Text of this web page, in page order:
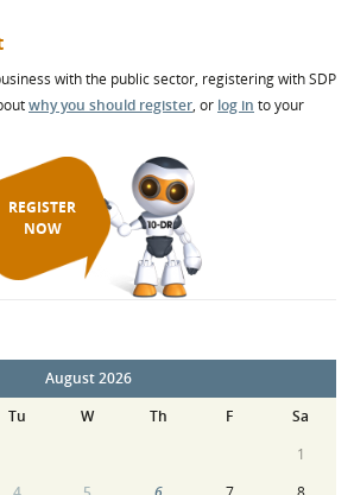
with the public sector, registering with SDP
why you should register, or log in to your
REGISTER
NOW
August 2026
Tu W Th F
Sa
1